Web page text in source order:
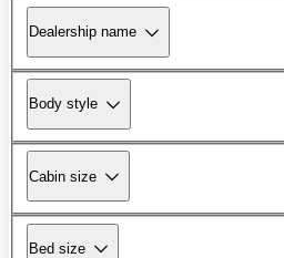
Dealership name
Body style
Cabin size
Bed size